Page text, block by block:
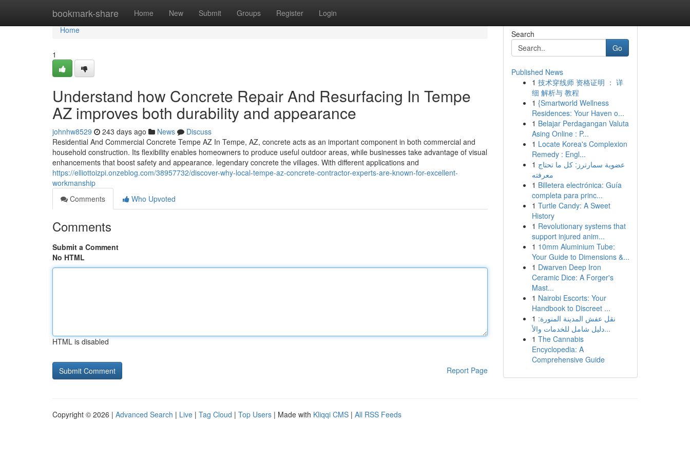
bookmark-share Home New Submit Groups Register Login
Home
Home
1
Understand how Concrete Repair And Resurfacing In Tempe
AZ improves both durability and appearance
johnhw8529 243 days ago News
Discuss
Residential And Commercial Concrete Tempe AZ In Tempe, AZ, concrete acts as an important component in both commercial and
household construction. Its flexibility enables homeowners to produce useful outdoor areas, while businesses take advantage of visual
enhancements that boost safety and appearance. legendary concrete the villages. With different applications and
https://elliottoizpi.onzeblog.com/38957732/discover-why-local-tempe-az-concrete-contractor-experts-are-known-for-excellent-
workmanship
Comments
Who Upvoted
Comments
Submit a Comment
No HTML
HTML is disabled
Report Page
Search
Go
Published News
1 技术穿线师 资格证明 ： 详
细 解析与 教程
1 {Smartworld Wellness
Residences: Your Haven o...
1 Belajar Perdagangan Valuta
Asing Online : P...
1 Locate Korea's Complexion
Remedy : Engl...
1 عضوية سمارترز: كل ما تحتاج
معرفته
1 Billetera electrónica: Guía
completa para princ...
1 Turtle Candy: A Sweet
History
1 Revolutionary systems that
support injured anim...
1 10mm Aluminium Tube:
Your Guide to Dimensions &...
1 Dwarven Deep Iron
Ceramic Dice: A Forger's
Mast...
1 Nairobi Escorts: Your
Handbook to Discreet ...
1 نقل عفش المدينة المنورة:
دليل شامل للخدمات والأ...
1 The Cannabis
Encyclopedia: A
Comprehensive Guide
Copyright © 2026 | Advanced Search | Live | Tag Cloud | Top Users | Made with Kliqqi CMS | All RSS Feeds